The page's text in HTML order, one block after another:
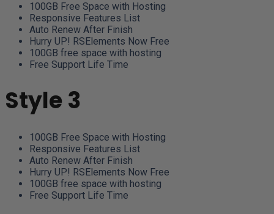
100GB Free Space with Hosting
Responsive Features List
Auto Renew After Finish
Hurry UP! RSElements Now Free
100GB free space with hosting
Free Support Life Time
Style 3
100GB Free Space with Hosting
Responsive Features List
Auto Renew After Finish
Hurry UP! RSElements Now Free
100GB free space with hosting
Free Support Life Time